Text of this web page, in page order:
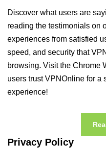
Discover what users are
reading the testimonials on
experiences from satisfied
speed, and security that
browsing. Visit the Chrome
users trust VPNOnline for a
experience!
Privacy Policy